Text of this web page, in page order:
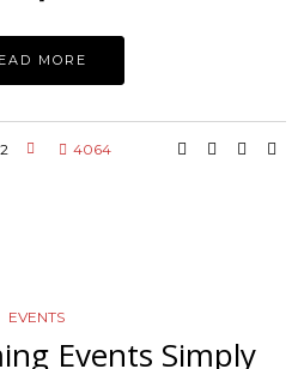
MORE
4064
EVENTS
Events Simply